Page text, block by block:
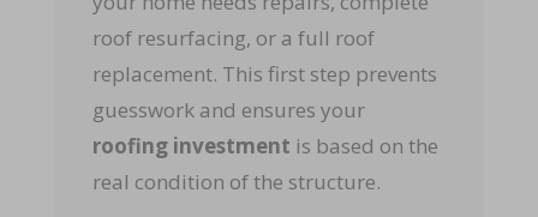
roof resurfacing, or a full roof
replacement. This first step prevents
guesswork and ensures your
roofing investment is based on the
real condition of the structure.